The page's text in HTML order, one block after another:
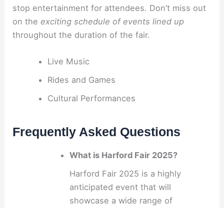
stop entertainment for attendees. Don’t miss out
on the exciting schedule of events lined up
throughout the duration of the fair.
Live Music
Rides and Games
Cultural Performances
Frequently Asked Questions
What is Harford Fair 2025?
Harford Fair 2025 is a highly
anticipated event that will
showcase a wide range of